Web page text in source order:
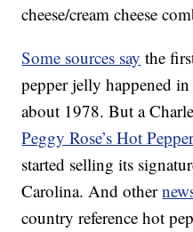
cheese/cream cheese
Some sources say the
pepper jelly happened
about 1978. But a
Peggy Rose’s Hot
started selling its
Carolina. And other
country reference hot